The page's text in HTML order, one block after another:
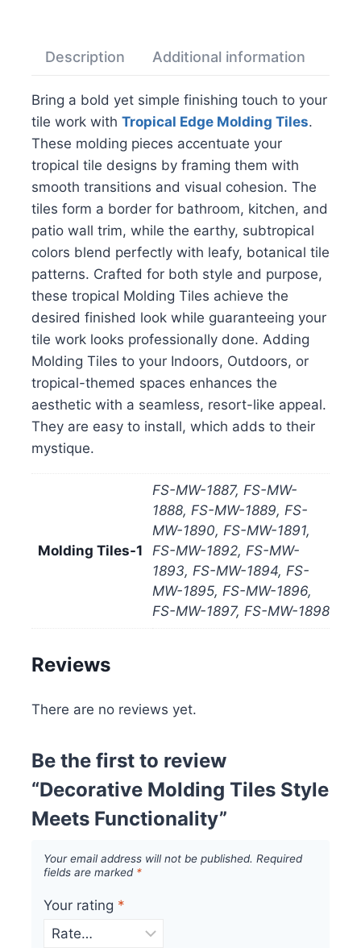
Description Additional information
Bring a bold yet simple finishing touch to your
tile work with Tropical Edge Molding Tiles.
These molding pieces accentuate your
tropical tile designs by framing them with
smooth transitions and visual cohesion. The
tiles form a border for bathroom, kitchen, and
patio wall trim, while the earthy, subtropical
colors blend perfectly with leafy, botanical tile
patterns. Crafted for both style and purpose,
these tropical Molding Tiles achieve the
desired finished look while guaranteeing your
tile work looks professionally done. Adding
Molding Tiles to your Indoors, Outdoors, or
tropical-themed spaces enhances the
aesthetic with a seamless, resort-like appeal.
They are easy to install, which adds to their
mystique.
Molding Tiles-1
FS-MW-1887, FS-MW-
1888, FS-MW-1889, FS-
MW-1890, FS-MW-1891,
FS-MW-1892, FS-MW-
1893, FS-MW-1894, FS-
MW-1895, FS-MW-1896,
FS-MW-1897, FS-MW-1898
Reviews
There are no reviews yet.
Be the first to review
“Decorative Molding Tiles Style
Meets Functionality”
Your email address will not be published. Required
fields are marked *
Your rating *